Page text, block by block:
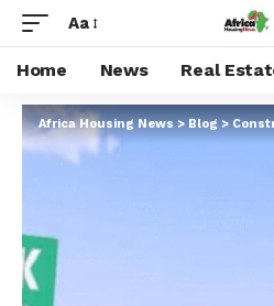
Aa
Home News Real
Africa Housing News>Blog>